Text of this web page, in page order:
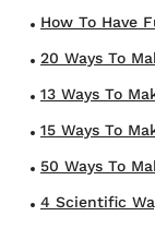
How To Have
20 Ways To
13 Ways To
15 Ways To
50 Ways To
4 Scientific